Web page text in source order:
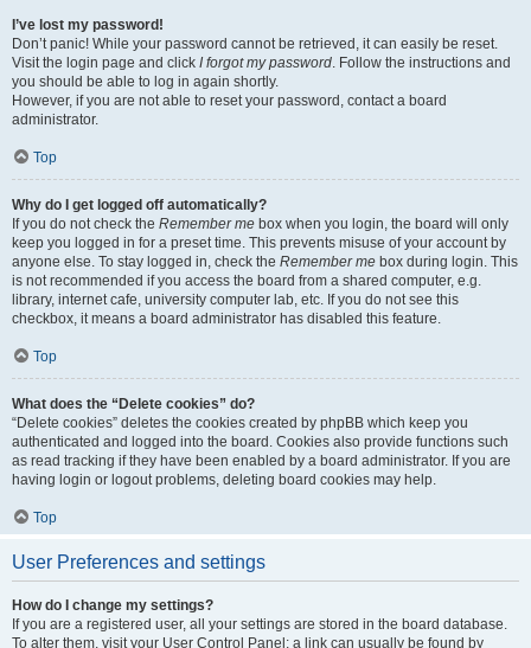
I’ve lost my password!
Don’t panic! While your password cannot be retrieved, it can easily be reset.
Visit the login page and click I forgot my password. Follow the instructions and
you should be able to log in again shortly.
However, if you are not able to reset your password, contact a board
administrator.
Top
Why do I get logged off automatically?
If you do not check the Remember me box when you login, the board will only
keep you logged in for a preset time. This prevents misuse of your account by
anyone else. To stay logged in, check the Remember me box during login. This
is not recommended if you access the board from a shared computer, e.g.
library, internet cafe, university computer lab, etc. If you do not see this
checkbox, it means a board administrator has disabled this feature.
Top
What does the “Delete cookies” do?
“Delete cookies” deletes the cookies created by phpBB which keep you
authenticated and logged into the board. Cookies also provide functions such
as read tracking if they have been enabled by a board administrator. If you are
having login or logout problems, deleting board cookies may help.
Top
User Preferences and settings
How do I change my settings?
If you are a registered user, all your settings are stored in the board database.
To alter them, visit your User Control Panel; a link can usually be found by